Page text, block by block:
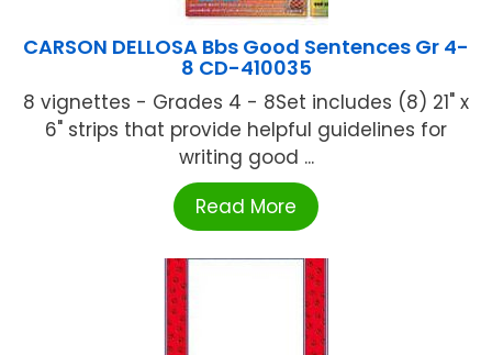
CARSON DELLOSA Bbs Good Sentences Gr 4-
8 CD-410035
8 vignettes - Grades 4 - 8Set includes (8) 21" x
6" strips that provide helpful guidelines for
writing good ...
Read More